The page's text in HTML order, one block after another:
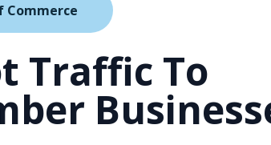
Commerce
Traffic To